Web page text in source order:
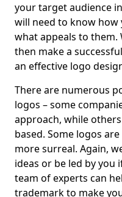
your target audience
will need to know how
what appeals to them.
then make a
an effective logo
There are numerous
logos – some
approach, while
based. Some logos
more surreal. Again,
ideas or be led by you
team of experts can
trademark to make